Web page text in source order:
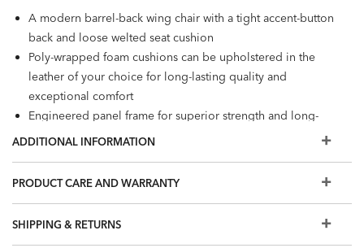
A modern barrel-back wing chair with a tight accent-button
back and loose welted seat cushion
Poly-wrapped foam cushions can be upholstered in the
leather of your choice for long-lasting quality and
exceptional comfort
Engineered panel frame for superior strength and long-
lasting durability
Most of our hand-selected leathers can resist spills and
ADDITIONAL INFORMATION
PRODUCT CARE AND WARRANTY
SHIPPING & RETURNS